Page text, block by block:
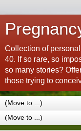
Collection of
40. If so rare, so
so many stories?
those trying to